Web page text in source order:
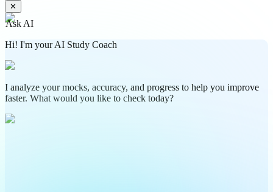
✕
Ask AI
Hi! I'm your AI Study Coach
I analyze your mocks, accuracy, and progress to help you improve
faster. What would you like to check today?